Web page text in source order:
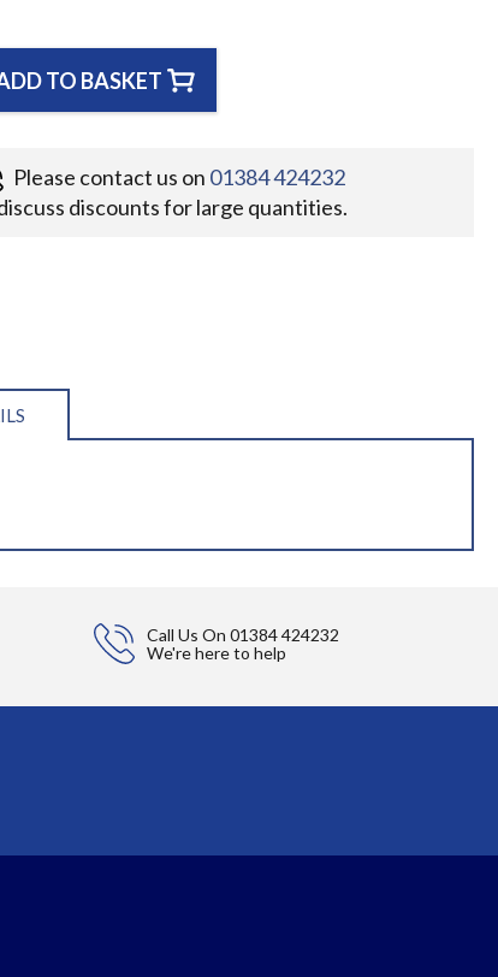
TO BASKET
Please contact us on 01384 424232
discounts for large quantities.
Call Us On 01384 424232
We're here to help